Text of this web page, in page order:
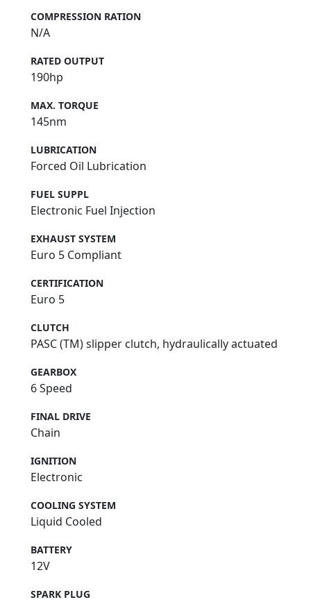
COMPRESSION RATION
N/A
RATED OUTPUT
190hp
MAX. TORQUE
145nm
LUBRICATION
Forced Oil Lubrication
FUEL SUPPL
Electronic Fuel Injection
EXHAUST SYSTEM
Euro 5 Compliant
CERTIFICATION
Euro 5
CLUTCH
PASC (TM) slipper clutch, hydraulically actuated
GEARBOX
6 Speed
FINAL DRIVE
Chain
IGNITION
Electronic
COOLING SYSTEM
Liquid Cooled
BATTERY
12V
SPARK PLUG